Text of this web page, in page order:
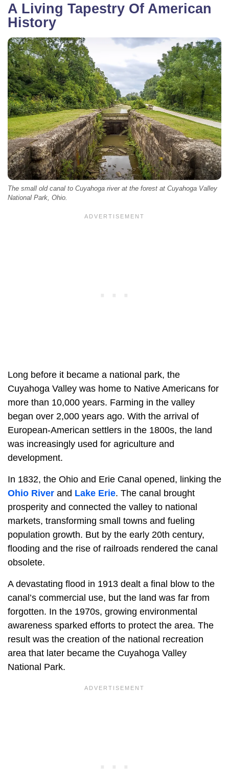
A Living Tapestry Of American
History
The small old canal to Cuyahoga river at the forest at Cuyahoga Valley
National Park, Ohio.
Long before it became a national park, the
Cuyahoga Valley was home to Native Americans for
more than 10,000 years. Farming in the valley
began over 2,000 years ago. With the arrival of
European-American settlers in the 1800s, the land
was increasingly used for agriculture and
development.
In 1832, the Ohio and Erie Canal opened, linking the
Ohio River and Lake Erie. The canal brought
prosperity and connected the valley to national
markets, transforming small towns and fueling
population growth. But by the early 20th century,
flooding and the rise of railroads rendered the canal
obsolete.
A devastating flood in 1913 dealt a final blow to the
canal’s commercial use, but the land was far from
forgotten. In the 1970s, growing environmental
awareness sparked efforts to protect the area. The
result was the creation of the national recreation
area that later became the Cuyahoga Valley
National Park.